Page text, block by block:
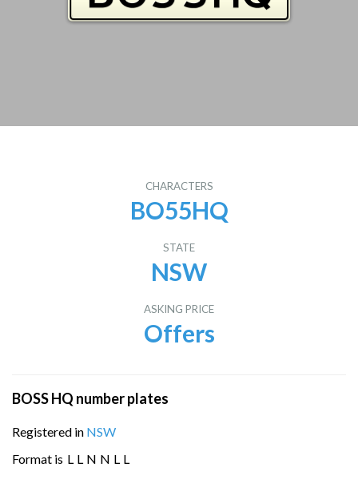
CHARACTERS
BO55HQ
STATE
NSW
ASKING PRICE
Offers
BOSS HQ number plates
Registered in NSW
Format is L L N N L L